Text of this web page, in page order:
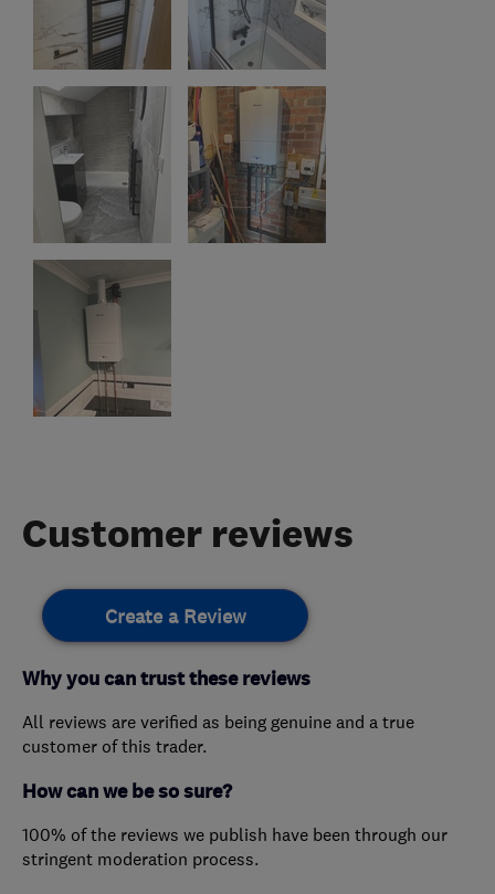
Customer reviews
Create a Review
Why you can trust these reviews
All reviews are verified as being genuine and a true
customer of this trader.
How can we be so sure?
100% of the reviews we publish have been through our
stringent moderation process.